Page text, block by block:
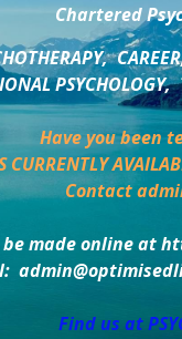
Chartered
Have you been
CURRENTLY
Contact
be made online at
Find us at